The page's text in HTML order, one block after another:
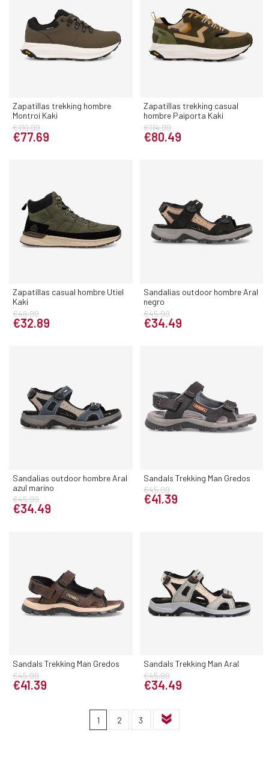
Zapatillas trekking hombre
Montroi Kaki
€110.99
€77.69
Zapatillas trekking casual
hombre Paiporta Kaki
€114.99
€80.49
Zapatillas casual hombre Utiel
Kaki
€46.99
€32.89
Sandalias outdoor hombre Aral
negro
€45.99
€34.49
Sandalias outdoor hombre Aral
azul marino
€45.99
€34.49
Sandals Trekking Man Gredos
€45.99
€41.39
Sandals Trekking Man Gredos
€45.99
€41.39
Sandals Trekking Man Aral
€45.99
€34.49
1 2 3